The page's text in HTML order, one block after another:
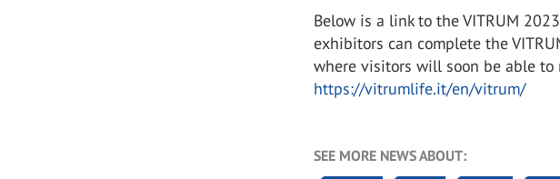
Below is a link to the VITRUM
exhibitors can complete the
where visitors will soon be able to
https://vitrumlife.it/en/vitrum/
SEE MORE NEWS ABOUT: